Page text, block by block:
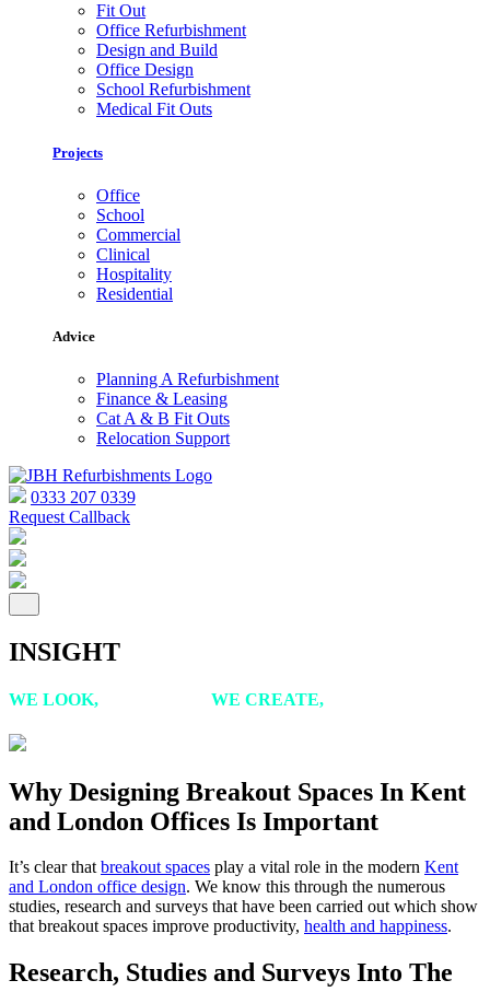
Fit Out
Office Refurbishment
Design and Build
Office Design
School Refurbishment
Medical Fit Outs
Projects
Office
School
Commercial
Clinical
Hospitality
Residential
Advice
Planning A Refurbishment
Finance & Leasing
Cat A & B Fit Outs
Relocation Support
0333 207 0339
Request Callback
INSIGHT
WE LOOK, WE CREATE,
Why Designing Breakout Spaces In Kent
and London Offices Is Important
It’s clear thatbreakout spaces play a vital role in the modern Kent
and London office design. We know this through the numerous
studies, research and surveys that have been carried out which show
that breakout spaces improve productivity, health and happiness.
Research, Studies and Surveys Into The